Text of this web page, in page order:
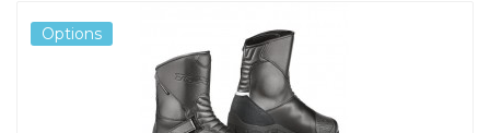
Options